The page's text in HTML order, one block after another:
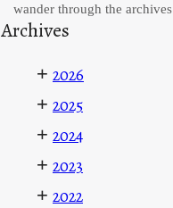
wander through the archives
Archives
+ 2026
+ 2025
+ 2024
+ 2023
+ 2022